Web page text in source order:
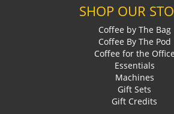
SHOP OUR
Coffee by The Bag
Coffee By The Pod
Coffee for the Office
Essentials
Machines
Gift Sets
Gift Credits